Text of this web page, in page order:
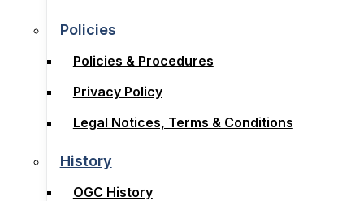
Policies
Policies & Procedures
Privacy Policy
History
Policies
Policies & Procedures
Privacy Policy
Legal Notices, Terms & Conditions
History
OGC History